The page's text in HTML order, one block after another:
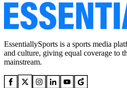
EssentiallySports is a sports media
and culture, giving equal coverage to
mainstream.